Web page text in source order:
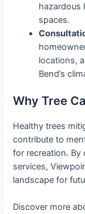
hazardous
spaces.
locations,
Bend’s
Why Tree
Healthy trees
contribute to
for recreation. By
services,
landscape for
Discover more